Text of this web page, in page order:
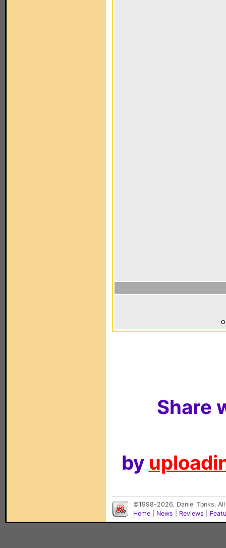
Share
by
©1998-2026, Daniel Tonks.
Home
News Reviews